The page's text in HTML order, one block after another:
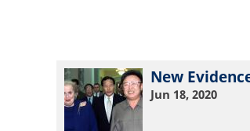
New
Jun 18, 2020